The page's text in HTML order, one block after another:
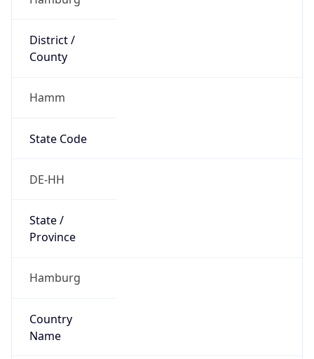
District /
County
Hamm
State Code
DE-HH
State /
Province
Hamburg
Country
Name